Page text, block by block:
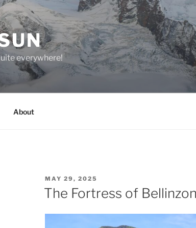
everywhere!
About
POSTED
ON
MAY 29, 2025
The Fortress of